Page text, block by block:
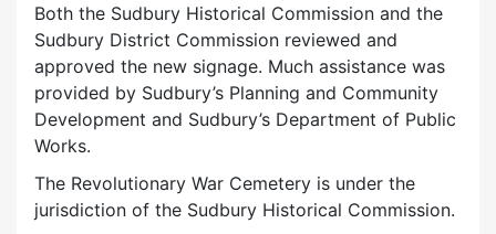
Both the Sudbury Historical Commission and the
Sudbury District Commission reviewed and
approved the new signage. Much assistance was
provided by Sudbury’s Planning and Community
Development and Sudbury’s Department of Public
Works.
The Revolutionary War Cemetery is under the
jurisdiction of the Sudbury Historical Commission.